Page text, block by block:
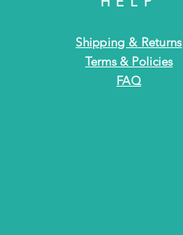
Shipping & Returns
Terms & Policies
FAQ